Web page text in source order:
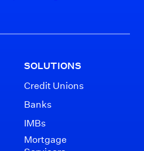
SOLUTIONS
Credit Unions
Banks
IMBs
Mortgage